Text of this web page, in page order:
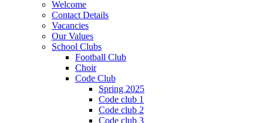
Welcome
Contact Details
Vacancies
Our Values
School Clubs
Football Club
Choir
Code Club
Spring 2025
Code club 1
Code club 2
Code club 3